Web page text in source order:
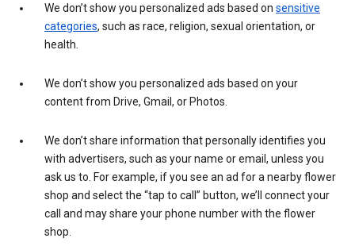
We don’t show you personalized ads based on sensitive
categories, such as race, religion, sexual orientation, or
health.
We don’t show you personalized ads based on your
content from Drive, Gmail, or Photos.
We don’t share information that personally identifies you
with advertisers, such as your name or email, unless you
ask us to. For example, if you see an ad for a nearby flower
shop and select the “tap to call” button, we’ll connect your
call and may share your phone number with the flower
shop.